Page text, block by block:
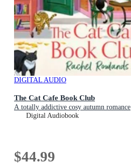
DIGITAL AUDIO
The Cat Cafe Book Club
A totally addictive cosy autumn romance
Digital Audiobook
$44.99